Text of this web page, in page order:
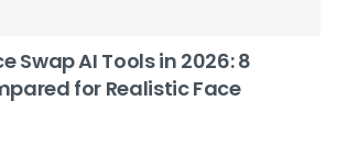
Swap AI Tools in 2026: 8
for Realistic Face